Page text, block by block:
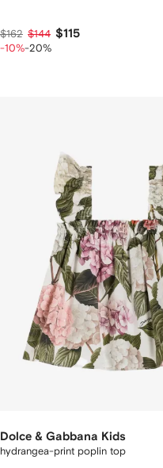
$162 $144 $115
-10%-20%
Dolce & Gabbana Kids
hydrangea-print poplin top